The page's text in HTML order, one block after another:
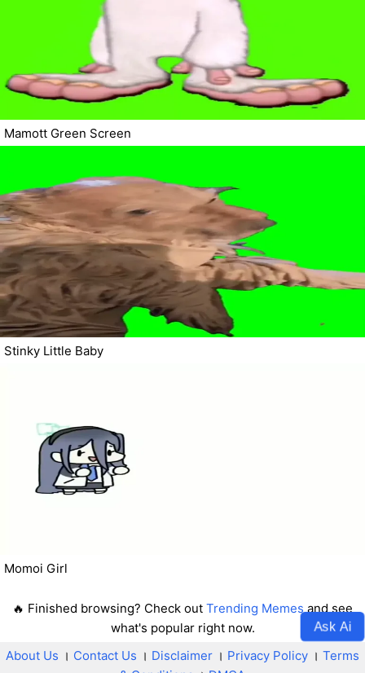
Mamott Green Screen
Stinky Little Baby
Momoi Girl
🔥 Finished browsing? Check out Trending Memesand see
what's popular right now.
Ask Ai
About Us । Contact Us । Disclaimer । Privacy Policy । Terms